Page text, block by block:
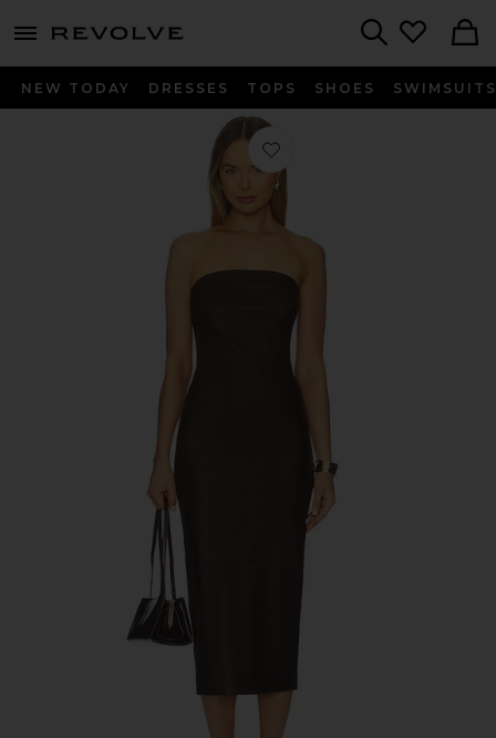
menu - shows more content
NEW TODAY DRESSES TOPS SHOES SWIMSUITS
Favorite Tube Dress in Americano